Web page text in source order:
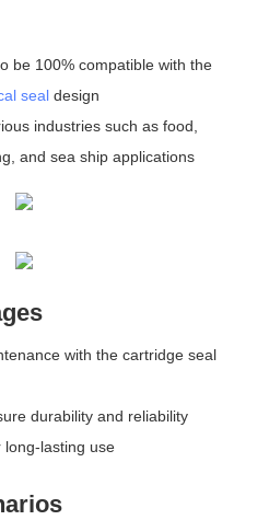
be 100% compatible with the
sealdesign
industries such as food,
and sea ship applications
with the cartridge seal
durability and reliability
lasting use